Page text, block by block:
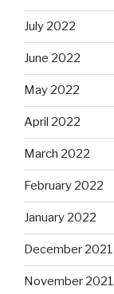
July 2022
June 2022
May 2022
April 2022
March 2022
February 2022
January 2022
December 2021
November 2021